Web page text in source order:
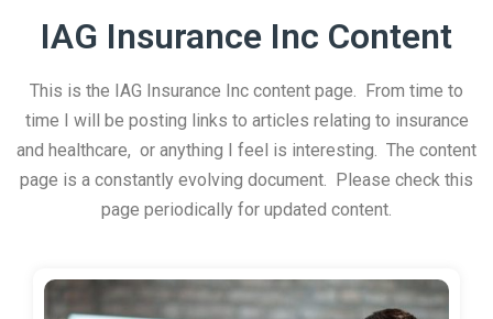
IAG Insurance Inc Content
This is the IAG Insurance Inc content page. From time to
time I will be posting links to articles relating to insurance
and healthcare, or anything I feel is interesting. The content
page is a constantly evolving document. Please check this
page periodically for updated content.